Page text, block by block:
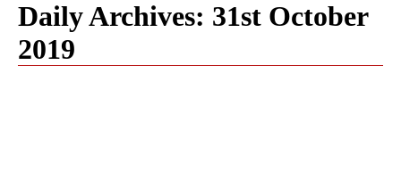
Daily Archives: 31st October
2019